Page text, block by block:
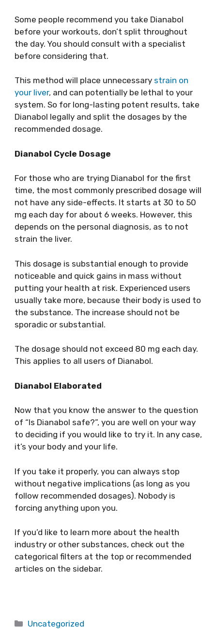
Some people recommend you take Dianabol
before your workouts, don’t split throughout
the day. You should consult with a specialist
before considering that.
This method will place unnecessary strain on
your liver, and can potentially be lethal to your
system. So for long-lasting potent results, take
Dianabol legally and split the dosages by the
recommended dosage.
Dianabol Cycle Dosage
For those who are trying Dianabol for the first
time, the most commonly prescribed dosage will
not have any side-effects. It starts at 30 to 50
mg each day for about 6 weeks. However, this
depends on the personal diagnosis, as to not
strain the liver.
This dosage is substantial enough to provide
noticeable and quick gains in mass without
putting your health at risk. Experienced users
usually take more, because their body is used to
the substance. The increase should not be
sporadic or substantial.
The dosage should not exceed 80 mg each day.
This applies to all users of Dianabol.
Dianabol Elaborated
Now that you know the answer to the question
of “Is Dianabol safe?”, you are well on your way
to deciding if you would like to try it. In any case,
it’s your body and your life.
If you take it properly, you can always stop
without negative implications (as long as you
follow recommended dosages). Nobody is
forcing anything upon you.
If you’d like to learn more about the health
industry or other substances, check out the
categorical filters at the top or recommended
articles on the sidebar.
Categories
Uncategorized